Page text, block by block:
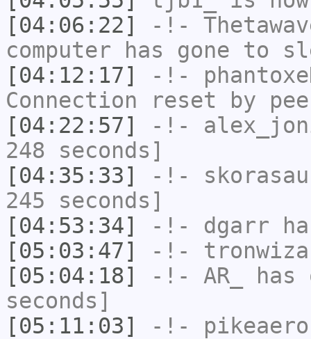
[04:06:22]
-!-
computer has gone to
[04:12:17]
-!-
Connection reset by
[04:22:57]
-!-
248 seconds]
[04:35:33]
-!-
245 seconds]
[04:53:34]
-!- dgarr
[05:03:47]
-!-
[05:04:18]
-!- AR_
has
seconds]
[05:11:03]
-!- pikeaero